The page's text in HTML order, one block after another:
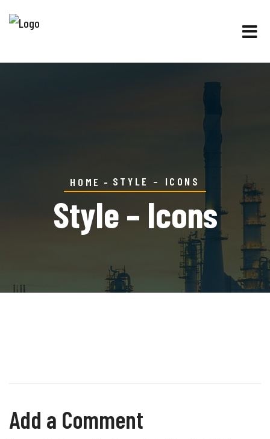
HOME STYLE – ICONS
Style – Icons
Add a Comment